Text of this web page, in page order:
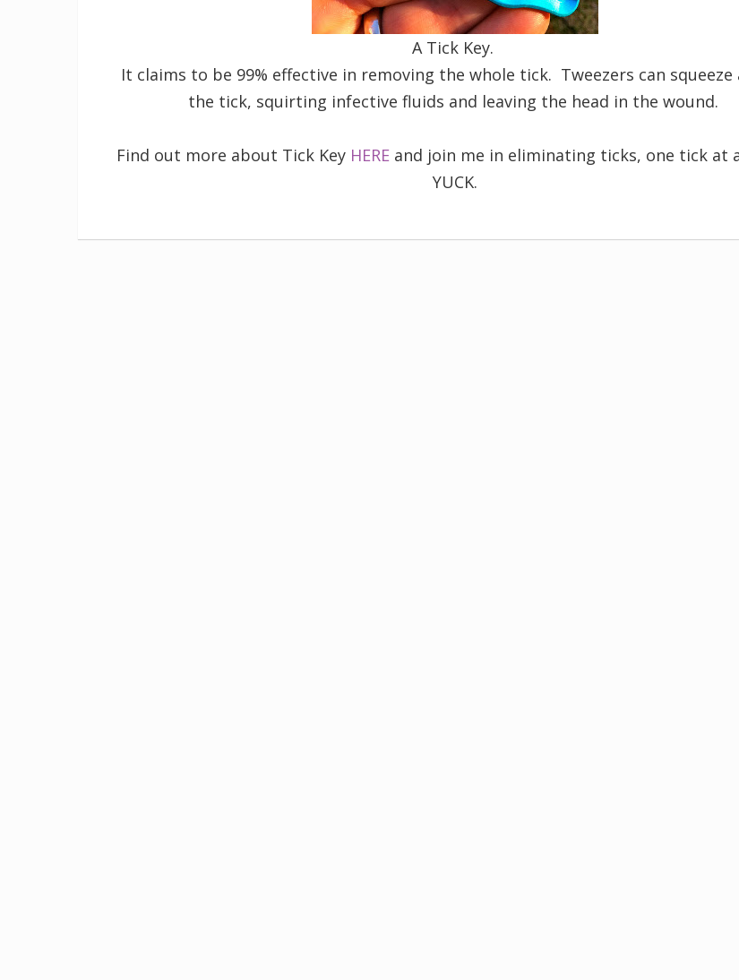
A Tick Key.
It claims to be 99% effective in removing the whole tick. Tweezers can squeeze
the tick, squirting infective fluids and leaving the head in the wound.
Find out more about Tick KeyHEREand join me in eliminating ticks, one tick at
YUCK.